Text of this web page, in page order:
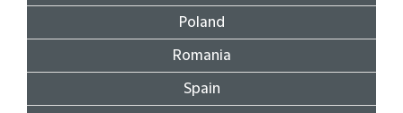
Poland
Romania
Spain